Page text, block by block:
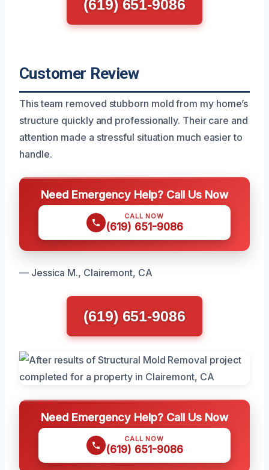
(619) 651-9086
Customer Review
This team removed stubborn mold from my home’s
structure quickly and professionally. Their care and
attention made a stressful situation much easier to
handle.
Need Emergency Help? Call Us Now
CALL NOW
(619) 651-9086
— Jessica M., Clairemont, CA
(619) 651-9086
Need Emergency Help? Call Us Now
CALL NOW
(619) 651-9086